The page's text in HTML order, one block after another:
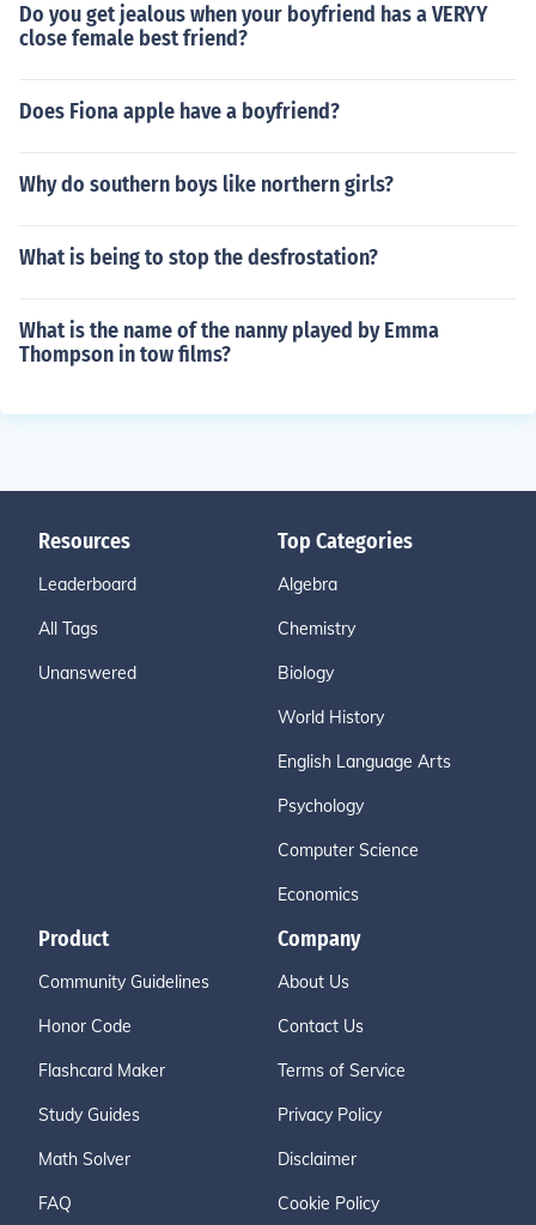
Do you get jealous when your boyfriend has a VERYY
close female best friend?
Does Fiona apple have a boyfriend?
Why do southern boys like northern girls?
What is being to stop the desfrostation?
What is the name of the nanny played by Emma
Thompson in tow films?
Resources
Leaderboard
All Tags
Unanswered
Top Categories
Algebra
Chemistry
Biology
World History
English Language Arts
Psychology
Computer Science
Economics
Product
Community Guidelines
Honor Code
Flashcard Maker
Study Guides
Math Solver
FAQ
Company
About Us
Contact Us
Terms of Service
Privacy Policy
Disclaimer
Cookie Policy